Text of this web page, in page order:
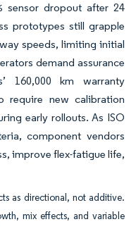
sensor dropout after 24
prototypes still grapple
speeds, limiting initial
demand assurance
160,000 km warranty
require new calibration
early rollouts. As ISO
component vendors
improve flex-fatigue life,
as directional, not additive.
mix effects, and variable